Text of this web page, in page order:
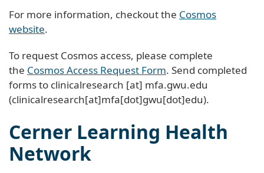
For more information, checkout the Cosmos
website.
To request Cosmos access, please complete
the Cosmos Access Request Form. Send completed
forms to clinicalresearch [at] mfa.gwu.edu
(clinicalresearch[at]mfa[dot]gwu[dot]edu).
Cerner Learning Health
Network